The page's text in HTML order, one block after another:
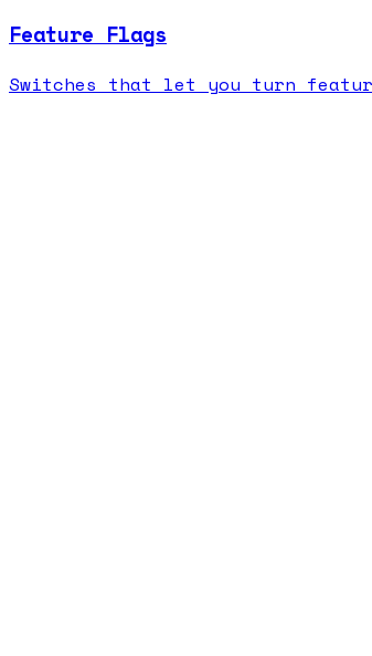
Feature Flags
Switches that let you turn